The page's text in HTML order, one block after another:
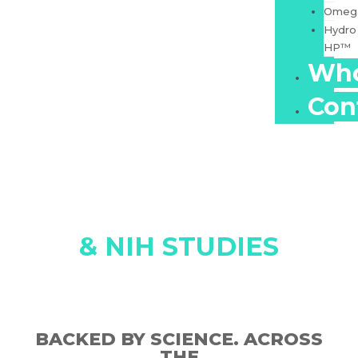
Hydro
HP™
& NIH STUDIES
BACKED BY SCIENCE. ACROSS